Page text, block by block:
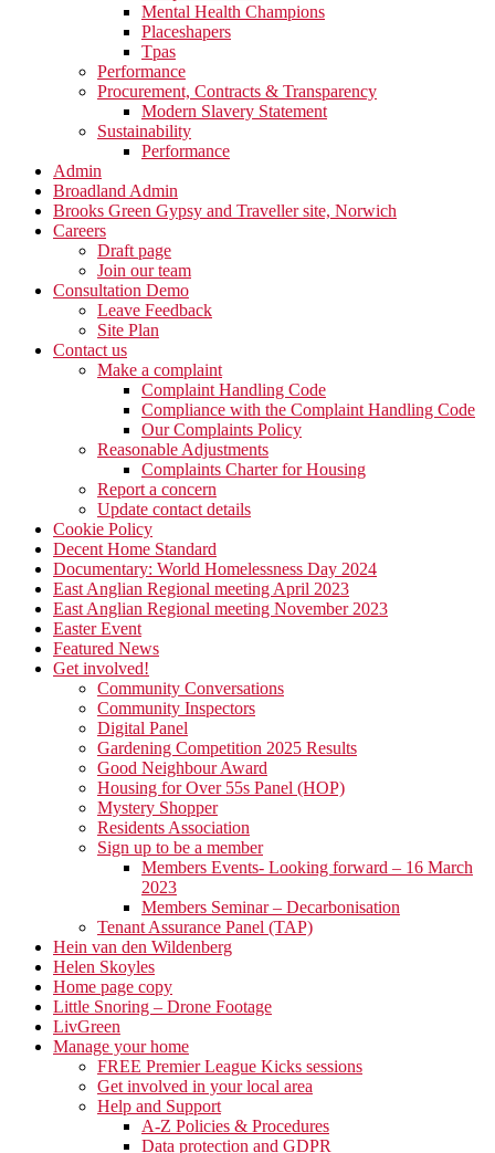
Mental Health Champions
Placeshapers
Tpas
Performance
Procurement, Contracts & Transparency
Modern Slavery Statement
Sustainability
Performance
Admin
Broadland Admin
Brooks Green Gypsy and Traveller site, Norwich
Careers
Draft page
Join our team
Consultation Demo
Leave Feedback
Site Plan
Contact us
Make a complaint
Complaint Handling Code
Compliance with the Complaint Handling Code
Our Complaints Policy
Reasonable Adjustments
Complaints Charter for Housing
Report a concern
Update contact details
Cookie Policy
Decent Home Standard
Documentary: World Homelessness Day 2024
East Anglian Regional meeting April 2023
East Anglian Regional meeting November 2023
Easter Event
Featured News
Get involved!
Community Conversations
Community Inspectors
Digital Panel
Gardening Competition 2025 Results
Good Neighbour Award
Housing for Over 55s Panel (HOP)
Mystery Shopper
Residents Association
Sign up to be a member
Members Events- Looking forward – 16 March
2023
Members Seminar – Decarbonisation
Tenant Assurance Panel (TAP)
Hein van den Wildenberg
Helen Skoyles
Home page copy
Little Snoring – Drone Footage
LivGreen
Manage your home
FREE Premier League Kicks sessions
Get involved in your local area
Help and Support
A-Z Policies & Procedures
Data protection and GDPR